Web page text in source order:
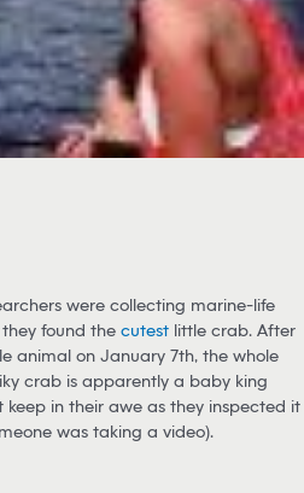
were collecting marine-life
found the cutest little crab. After
animal on January 7th, the whole
crab is apparently a baby king
keep in their awe as they inspected it
was taking a video).